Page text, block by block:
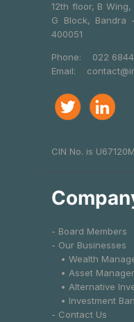
12th floor, B
G Block, Bandra
400051
Phone:
022
Email:
CIN No. is
- Board Members
- Our Businesses
• Wealth
• Asset
• Alternative
• Investment
- Contact Us